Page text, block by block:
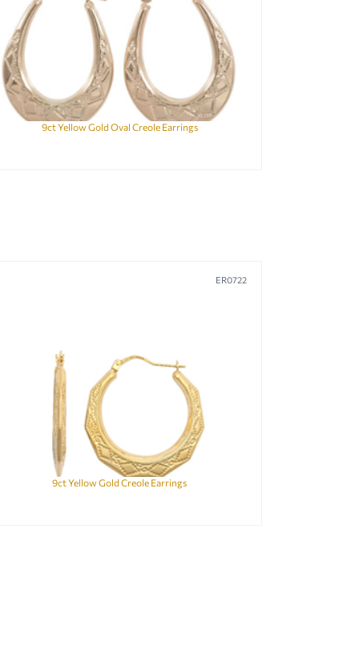
9ct Yellow Gold Oval Creole Earrings
ER0722
9ct Yellow Gold Creole Earrings